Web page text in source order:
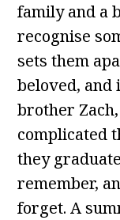
family and a
recognise
sets them
beloved,
brother
complicated
they
remember,
forget. A